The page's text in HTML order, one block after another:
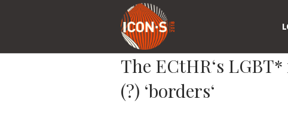
The ECtHR‘s
(?) ‘borders‘